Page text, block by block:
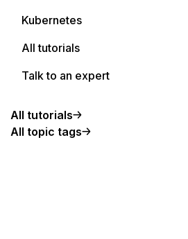
Kubernetes
All tutorials
Talk to an expert
All tutorials
All topic tags